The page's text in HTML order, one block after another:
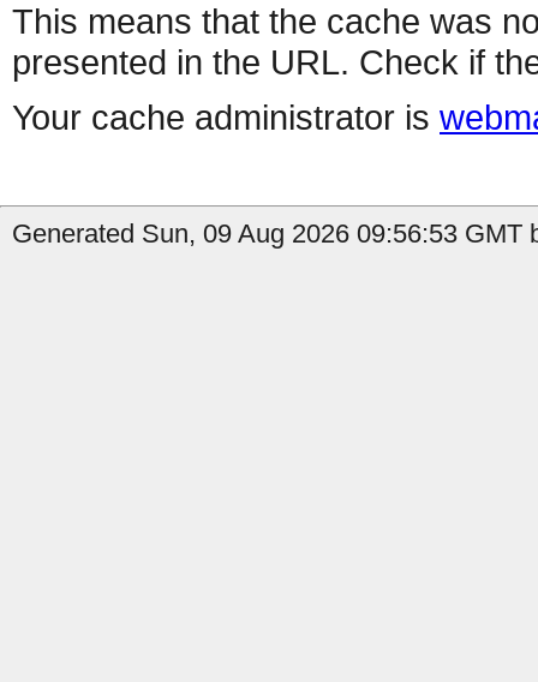
This means that the cache was
presented in the URL. Check if
Your cache administrator is
Generated Sun, 09 Aug 2026 09:56:53